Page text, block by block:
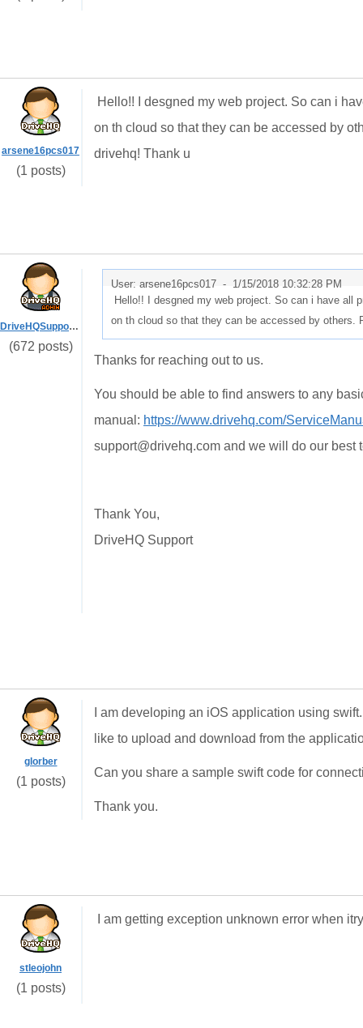
arsene16pcs017
(1 posts)
Hello!! I desgned my web project. So can i
on th cloud so that they can be accessed by
drivehq! Thank u
DriveHQSupport_
(672 posts)
User: arsene16pcs017 - 1/15/2018 10:32:28 PM
Hello!! I desgned my web project. So can i have all
on th cloud so that they can be accessed by others.
Thanks for reaching out to us.
You should be able to find answers to any
manual: https://www.drivehq.com/
support@drivehq.com and we will do our best
Thank You,
DriveHQ Support
glorber
(1 posts)
I am developing an iOS application using
like to upload and download from the
Can you share a sample swift code for
Thank you.
stleojohn
(1 posts)
I am getting exception unknown error when